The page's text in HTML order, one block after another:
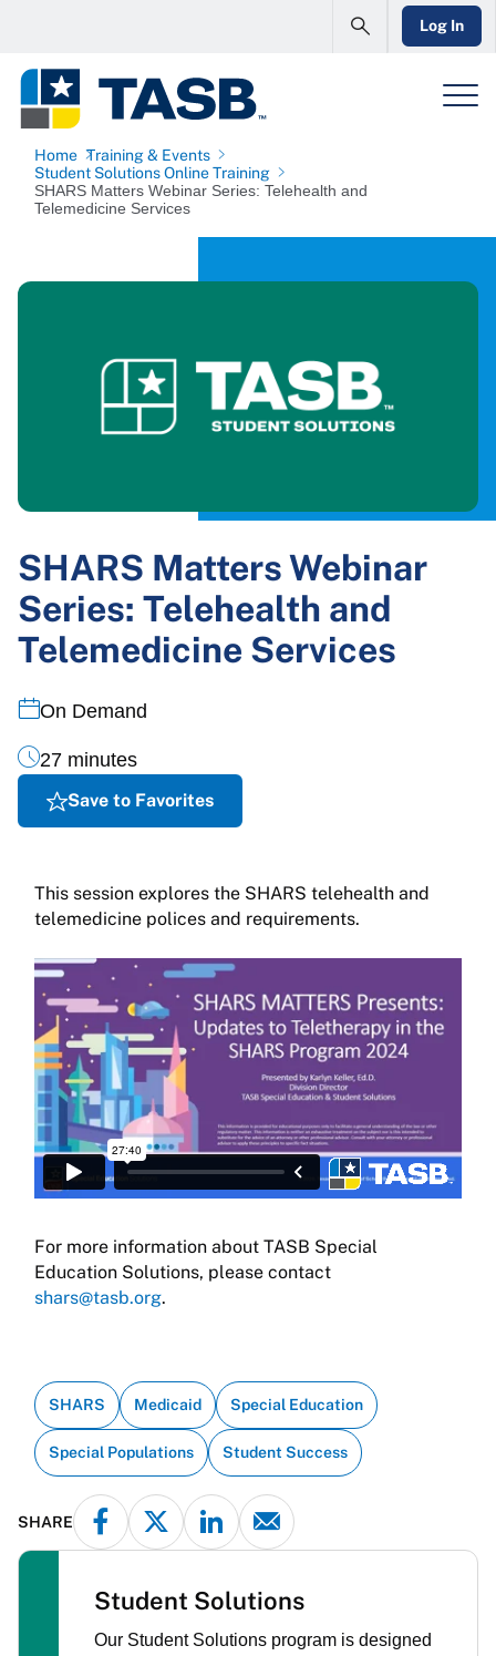
Log In
Home Training & Events
Student Solutions Online Training
SHARS Matters Webinar Series: Telehealth and
Telemedicine Services
SHARS Matters Webinar
Series: Telehealth and
Telemedicine Services
On Demand
27 minutes
Save to Favorites
This session explores the SHARS telehealth and
telemedicine polices and requirements.
For more information about TASB Special
Education Solutions, please contact
shars@tasb.org.
SHARS Medicaid Special Education
Special Populations Student Success
SHARE
Student Solutions
Our Student Solutions program is designed